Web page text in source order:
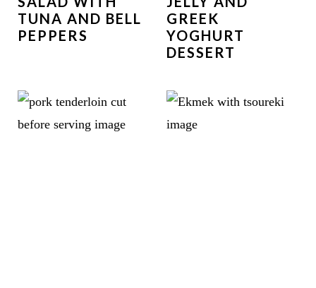
TUNA AND BELL
PEPPERS
GREEK
YOGHURT
DESSERT